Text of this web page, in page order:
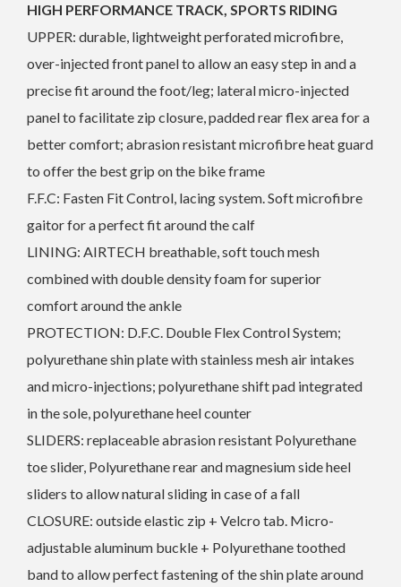
HIGH PERFORMANCE TRACK, SPORTS RIDING
UPPER: durable, lightweight perforated microfibre,
over-injected front panel to allow an easy step in and a
precise fit around the foot/leg; lateral micro-injected
panel to facilitate zip closure, padded rear flex area for a
better comfort; abrasion resistant microfibre heat guard
to offer the best grip on the bike frame
F.F.C: Fasten Fit Control, lacing system. Soft microfibre
gaitor for a perfect fit around the calf
LINING: AIRTECH breathable, soft touch mesh
combined with double density foam for superior
comfort around the ankle
PROTECTION: D.F.C. Double Flex Control System;
polyurethane shin plate with stainless mesh air intakes
and micro-injections; polyurethane shift pad integrated
in the sole, polyurethane heel counter
SLIDERS: replaceable abrasion resistant Polyurethane
toe slider, Polyurethane rear and magnesium side heel
sliders to allow natural sliding in case of a fall
CLOSURE: outside elastic zip + Velcro tab. Micro-
adjustable aluminum buckle + Polyurethane toothed
band to allow perfect fastening of the shin plate around